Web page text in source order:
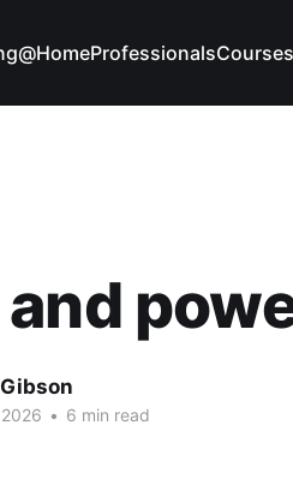
ProfessionalsCourses
and
• 6 min read